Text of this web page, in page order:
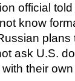
official
know
plans
ask U.S.
their